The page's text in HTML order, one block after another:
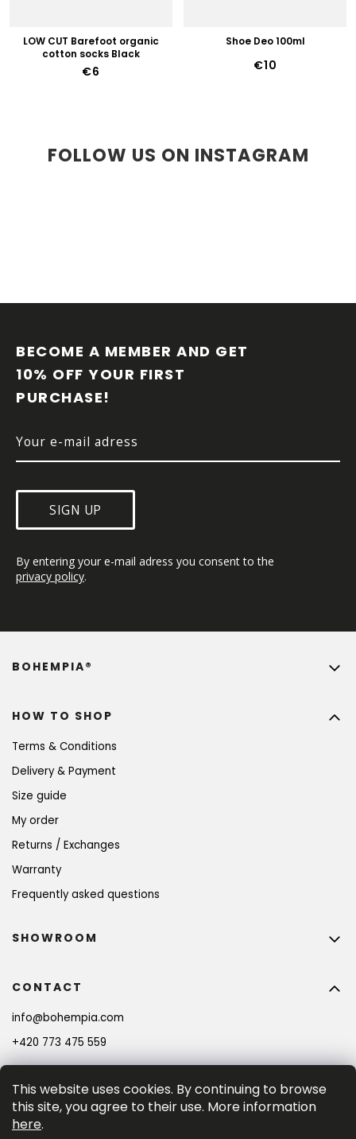
This website uses cookies. By continuing to browse
this site, you agree to their use. More information
here.
LOW CUT Barefoot organic
cotton socks Black
€6
Shoe Deo 100ml
€10
FOLLOW US ON INSTAGRAM
BECOME A MEMBER AND GET
10% OFF YOUR FIRST
PURCHASE!
SIGN UP
By entering your e-mail adress you consent to the
privacy policy.
HOW TO SHOP
Terms & Conditions
Delivery & Payment
Size guide
My order
Returns / Exchanges
Warranty
Frequently asked questions
BOHEMPIA®
CONTACT
info@bohempia.com
+420 773 475 559
SHOWROOM